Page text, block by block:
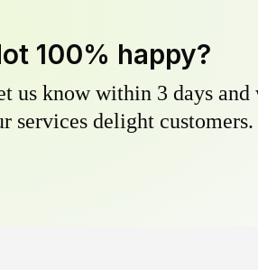
100% happy?
us know within 3 days
services delight